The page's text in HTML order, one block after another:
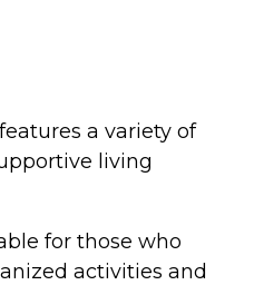
a variety of
living
for those who
activities and